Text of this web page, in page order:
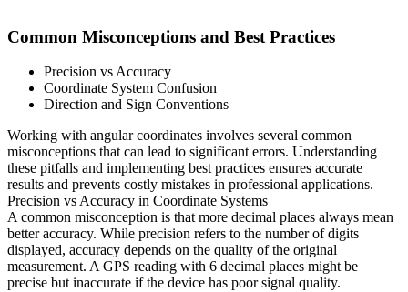
Common Misconceptions and Best Practices
Precision vs Accuracy
Coordinate System Confusion
Direction and Sign Conventions
Working with angular coordinates involves several common
misconceptions that can lead to significant errors. Understanding
these pitfalls and implementing best practices ensures accurate
results and prevents costly mistakes in professional applications.
Precision vs Accuracy in Coordinate Systems
A common misconception is that more decimal places always mean
better accuracy. While precision refers to the number of digits
displayed, accuracy depends on the quality of the original
measurement. A GPS reading with 6 decimal places might be
precise but inaccurate if the device has poor signal quality.